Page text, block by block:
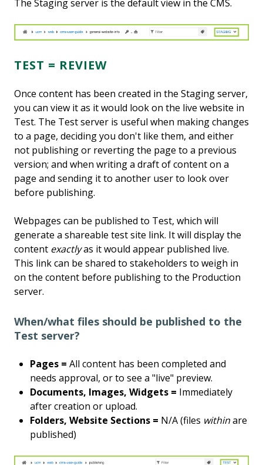
The Staging server is the default view in the CMS.
TEST = REVIEW
Once content has been created in the Staging server,
you can view it as it would look on the live website in
Test. The Test server is useful when making changes
to a page, deciding you don't like them, and either
not publishing or reverting the page to a previous
version; and when writing a draft of content on a
page and sending it to another user to look over
before publishing.
Webpages can be published to Test, which will
generate a shareable test site link. It will display the
content exactlyas it would appear published live.
This link can be shared to stakeholders to weigh in
on the content before publishing to the Production
server.
When/what files should be published to the
Test server?
Pages = All content has been completed and
needs approval, or to see a "live" preview.
Documents, Images, Widgets = Immediately
after creation or upload.
Folders, Website Sections = N/A (files withinare
published)